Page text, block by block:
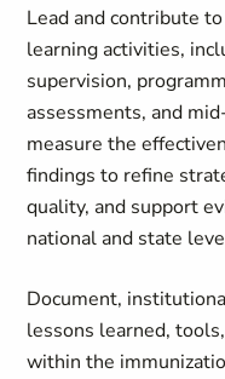
Lead and contribute
learning activities,
supervision,
assessments, and
measure the
findings to refine
quality, and support
national and state
Document,
lessons learned,
within the